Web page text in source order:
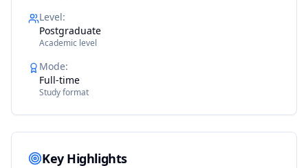
Level:
Postgraduate
Academic level
Mode:
Full-time
Study format
Key Highlights